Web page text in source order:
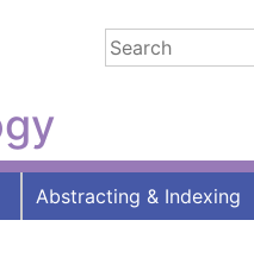
Abstracting & Indexing